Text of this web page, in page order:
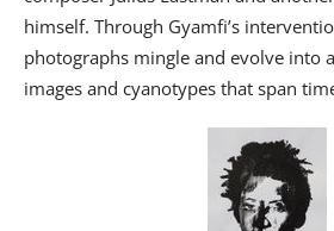
himself. Through Gyamfi’s
photographs mingle and evolve into
images and cyanotypes that span